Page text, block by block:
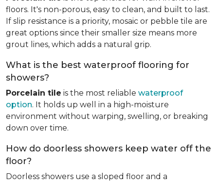
floors. It's non-porous, easy to clean, and built to last.
If slip resistance is a priority, mosaic or pebble tile are
great options since their smaller size means more
grout lines, which adds a natural grip.
What is the best waterproof flooring for
showers?
Porcelain tile is the most reliable waterproof
option. It holds up well in a high-moisture
environment without warping, swelling, or breaking
down over time.
How do doorless showers keep water off the
floor?
Doorless showers use a sloped floor and a